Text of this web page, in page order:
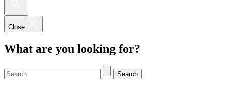
Close
What are you looking for?
Search